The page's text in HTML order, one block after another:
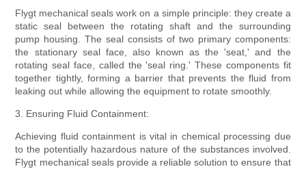
Flygt mechanical seals work on a simple principle: they create a
static seal between the rotating shaft and the surrounding
pump housing. The seal consists of two primary components:
the stationary seal face, also known as the 'seat,' and the
rotating seal face, called the 'seal ring.' These components fit
together tightly, forming a barrier that prevents the fluid from
leaking out while allowing the equipment to rotate smoothly.
3. Ensuring Fluid Containment:
Achieving fluid containment is vital in chemical processing due
to the potentially hazardous nature of the substances involved.
Flygt mechanical seals provide a reliable solution to ensure that